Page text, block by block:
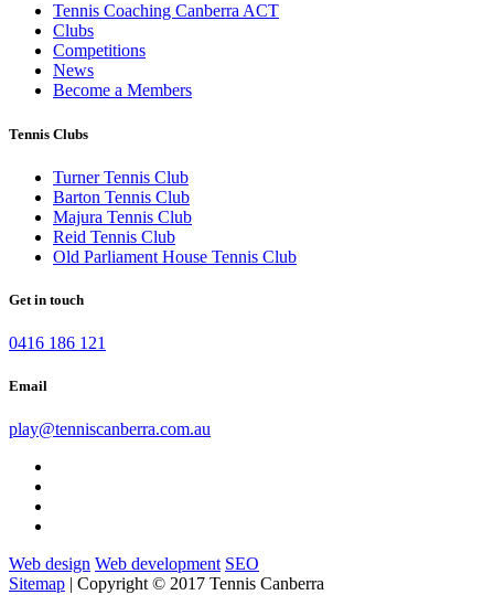
Tennis Coaching Canberra ACT
Clubs
Competitions
News
Become a Members
Tennis Clubs
Turner Tennis Club
Barton Tennis Club
Majura Tennis Club
Reid Tennis Club
Old Parliament House Tennis Club
Get in touch
0416 186 121
Email
play@tenniscanberra.com.au
Web design Web development SEO
Sitemap | Copyright © 2017 Tennis Canberra